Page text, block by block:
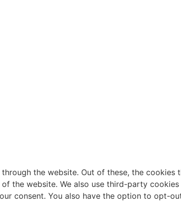
the website. Out of these, the cookies
the website. We also use third-party
consent. You also have the option to opt-